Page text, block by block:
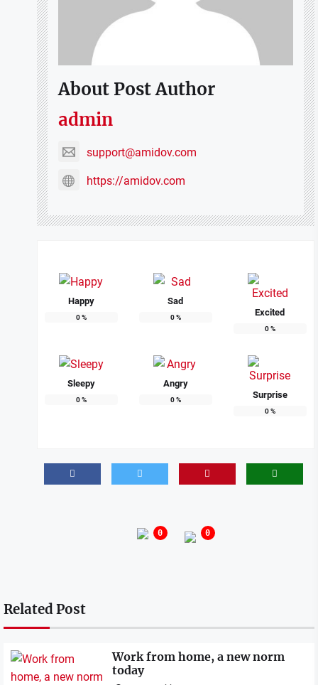
About Post Author
admin
support@amidov.com
https://amidov.com
Happy
0%
Sad
0% Excited
0%
Sleepy
0%
Angry
0% Surprise
0%
0 0
Related Post
Work from home, a new norm
today